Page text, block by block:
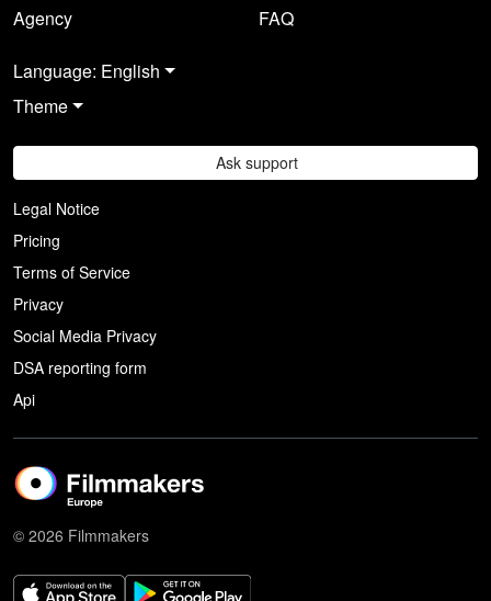
Agency
FAQ
Language: English
Theme
Ask support
Legal Notice
Pricing
Terms of Service
Privacy
Social Media Privacy
DSA reporting form
Api
© 2026 Filmmakers